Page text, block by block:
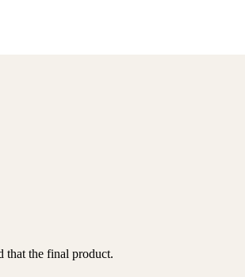
that the final product.